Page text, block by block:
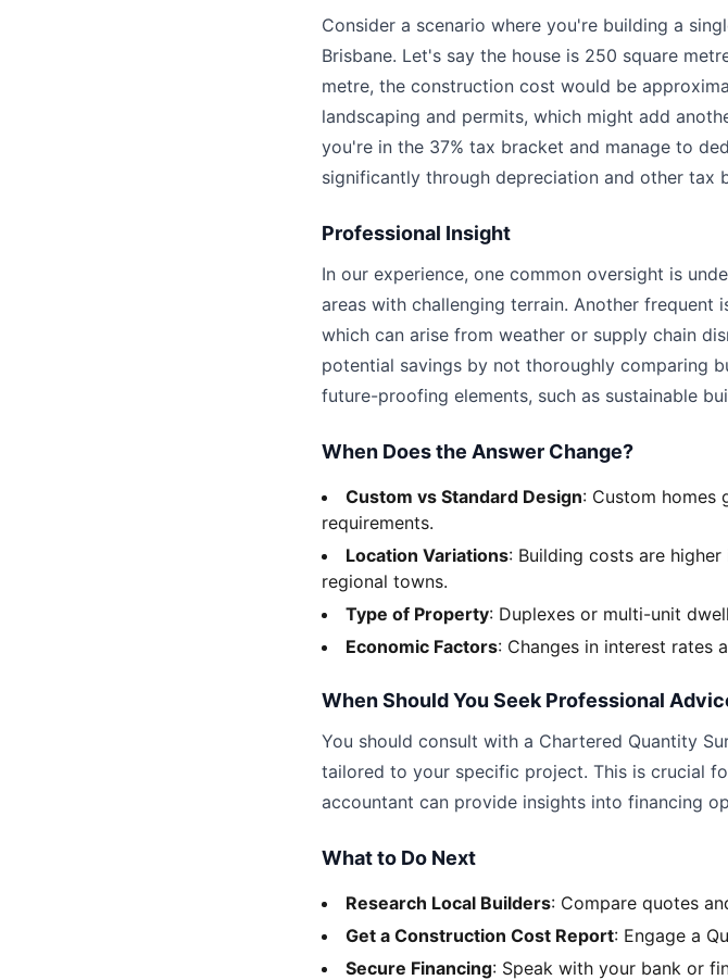
Consider a scenario where you're building a
Brisbane. Let's say the house is 250 square
metre, the construction cost would be
landscaping and permits, which might add
you're in the 37% tax bracket and manage to
significantly through depreciation and other tax
Professional Insight
In our experience, one common oversight is
areas with challenging terrain. Another
which can arise from weather or supply chain
potential savings by not thoroughly comparing
future-proofing elements, such as sustainable
When Does the Answer Change?
Custom vs Standard Design: Custom homes
requirements.
Location Variations: Building costs are
regional towns.
Type of Property: Duplexes or multi-unit
Economic Factors: Changes in interest rates
When Should You Seek Professional
You should consult with a Chartered Quantity
tailored to your specific project. This is crucial
accountant can provide insights into financing
What to Do Next
Research Local Builders: Compare quotes
Get a Construction Cost Report: Engage a
Secure Financing: Speak with your bank or